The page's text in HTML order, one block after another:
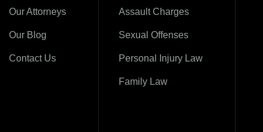
Our Attorneys
Our Blog
Contact Us
Assault Charges
Sexual Offenses
Personal Injury Law
Family Law